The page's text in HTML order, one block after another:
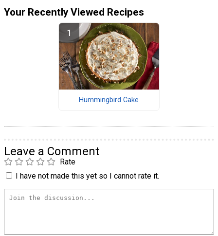
Your Recently Viewed Recipes
Hummingbird Cake
Leave a Comment
Rate
I have not made this yet so I cannot rate it.